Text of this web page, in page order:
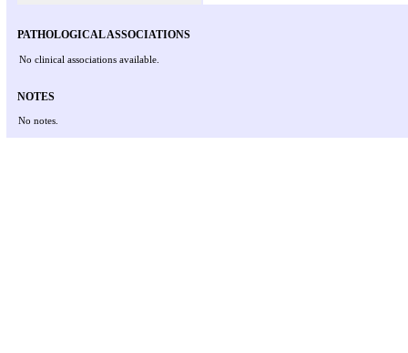
PATHOLOGICAL ASSOCIATIONS
No clinical associations available.
NOTES
No notes.